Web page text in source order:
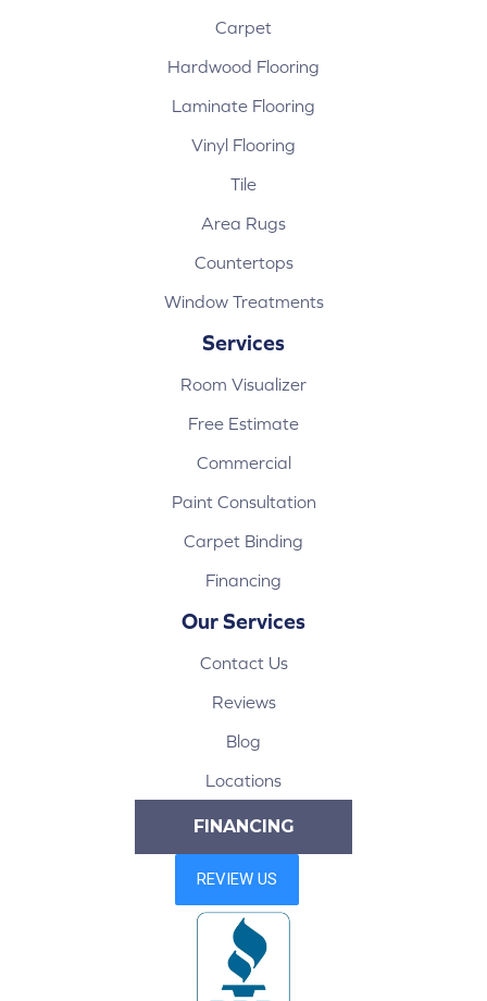
Carpet
Hardwood Flooring
Laminate Flooring
Vinyl Flooring
Tile
Area Rugs
Countertops
Window Treatments
Services
Room Visualizer
Free Estimate
Commercial
Paint Consultation
Carpet Binding
Financing
Our Services
Contact Us
Reviews
Blog
Locations
FINANCING